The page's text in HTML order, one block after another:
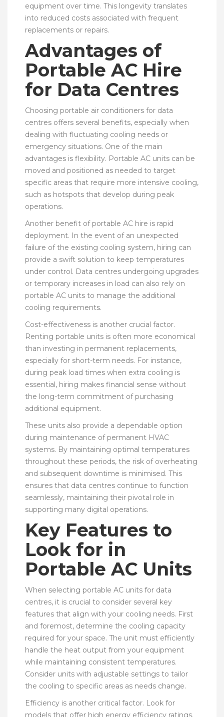
equipment over time. This longevity translates
into reduced costs associated with frequent
replacements or repairs.
Advantages of
Portable AC Hire
for Data Centres
Choosing portable air conditioners for data
centres offers several benefits, especially when
dealing with fluctuating cooling needs or
emergency situations. One of the main
advantages is flexibility. Portable AC units can be
moved and positioned as needed to target
specific areas that require more intensive cooling,
such as hotspots that develop during peak
operations.
Another benefit of portable AC hire is rapid
deployment. In the event of an unexpected
failure of the existing cooling system, hiring can
provide a swift solution to keep temperatures
under control. Data centres undergoing upgrades
or temporary increases in load can also rely on
portable AC units to manage the additional
cooling requirements.
Cost-effectiveness is another crucial factor.
Renting portable units is often more economical
than investing in permanent replacements,
especially for short-term needs. For instance,
during peak load times when extra cooling is
essential, hiring makes financial sense without
the long-term commitment of purchasing
additional equipment.
These units also provide a dependable option
during maintenance of permanent HVAC
systems. By maintaining optimal temperatures
throughout these periods, the risk of overheating
and subsequent downtime is minimised. This
ensures that data centres continue to function
seamlessly, maintaining their pivotal role in
supporting many digital operations.
Key Features to
Look for in
Portable AC Units
When selecting portable AC units for data
centres, it is crucial to consider several key
features that align with your cooling needs. First
and foremost, determine the cooling capacity
required for your space. The unit must efficiently
handle the heat output from your equipment
while maintaining consistent temperatures.
Consider units with adjustable settings to tailor
the cooling to specific areas as needs change.
Efficiency is another critical factor. Look for
models that offer high energy efficiency ratings.